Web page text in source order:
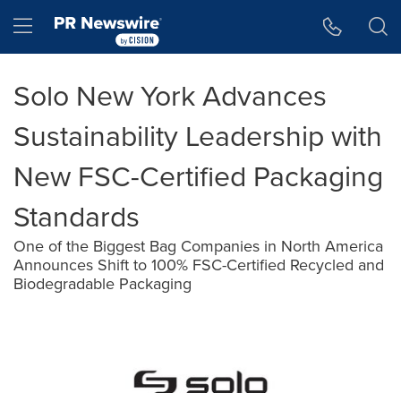
Hamburger menu
Solo New York Advances
Sustainability Leadership with
New FSC-Certified Packaging
Standards
One of the Biggest Bag Companies in North America
Announces Shift to 100% FSC-Certified Recycled and
Biodegradable Packaging